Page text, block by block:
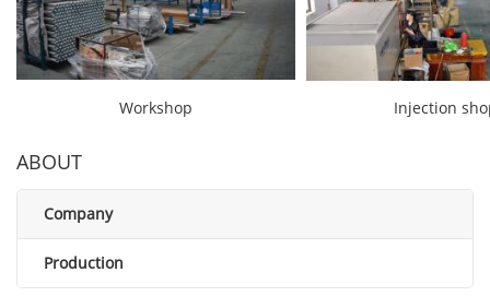
Workshop Injection
ABOUT
Company
Production